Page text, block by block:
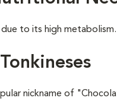
to its high metabolism.
nickname of